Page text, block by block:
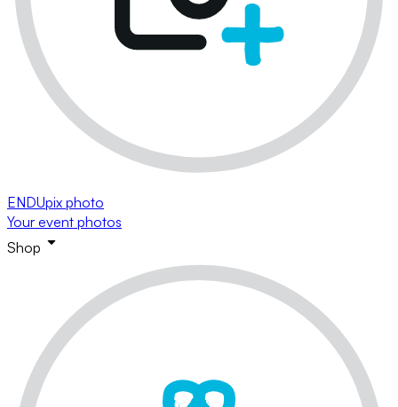
ENDUpix photo
Your event photos
Shop